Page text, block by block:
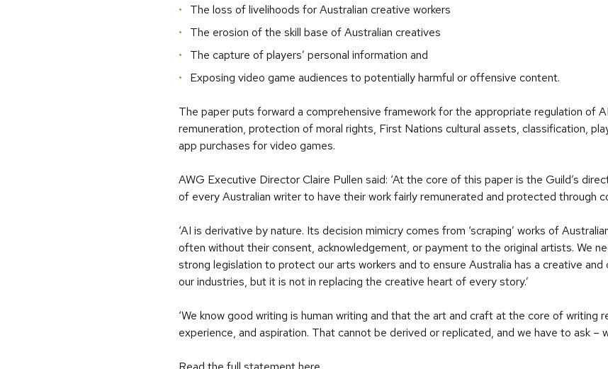
The loss of livelihoods for Australian creative workers
The erosion of the skill base of Australian creatives
The capture of players’ personal information and
Exposing video game audiences to potentially harmful or offensive content.
The paper puts forward a comprehensive framework for the appropriate regulation of
remuneration, protection of moral rights, First Nations cultural assets, classification,
app purchases for video games.
AWG Executive Director Claire Pullen said: ‘At the core of this paper is the Guild’s
of every Australian writer to have their work fairly remunerated and protected through
‘AI is derivative by nature. Its decision mimicry comes from ‘scraping’ works of
often without their consent, acknowledgement, or payment to the original artists. We
strong legislation to protect our arts workers and to ensure Australia has a creative and
our industries, but it is not in replacing the creative heart of every story.’
‘We know good writing is human writing and that the art and craft at the core of writing
experience, and aspiration. That cannot be derived or replicated, and we have to ask –